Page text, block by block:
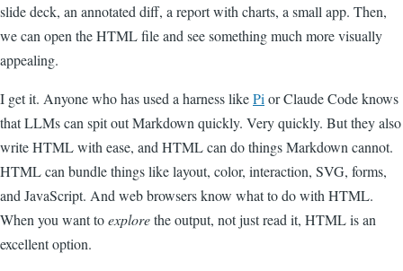
slide deck, an annotated diff, a report with charts, a small app. Then,
we can open the HTML file and see something much more visually
appealing.
I get it. Anyone who has used a harness likePi or Claude Code knows
that LLMs can spit out Markdown quickly. Very quickly. But they also
write HTML with ease, and HTML can do things Markdown cannot.
HTML can bundle things like layout, color, interaction, SVG, forms,
and JavaScript. And web browsers know what to do with HTML.
When you want toexplorethe output, not just read it, HTML is an
excellent option.